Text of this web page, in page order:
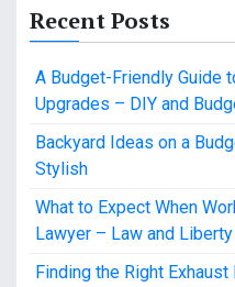
Recent Posts
A Budget-Friendly Guide
Upgrades – DIY and
Backyard Ideas on a
Stylish
What to Expect When
Lawyer – Law and
Finding the Right